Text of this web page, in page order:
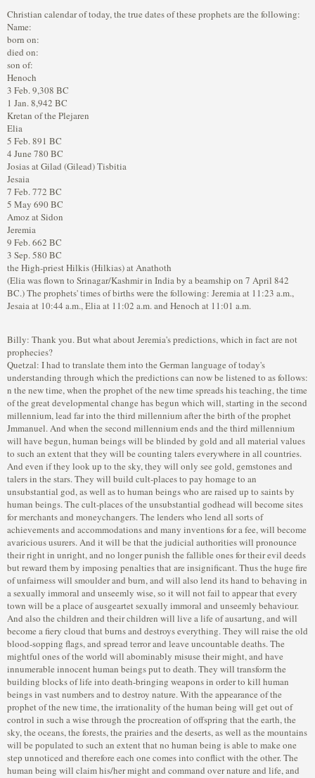
Christian calendar of today, the true dates of these prophets are the following:
Name:
born on:
died on:
son of:
Henoch
3 Feb. 9,308 BC
1 Jan. 8,942 BC
Kretan of the Plejaren
Elia
5 Feb. 891 BC
4 June 780 BC
Josias at Gilad (Gilead) Tisbitia
Jesaia
7 Feb. 772 BC
5 May 690 BC
Amoz at Sidon
Jeremia
9 Feb. 662 BC
3 Sep. 580 BC
the High-priest Hilkis (Hilkias) at Anathoth
(Elia was flown to Srinagar/Kashmir in India by a beamship on 7 April 842
BC.) The prophets' times of births were the following: Jeremia at 11:23 a.m.,
Jesaia at 10:44 a.m., Elia at 11:02 a.m. and Henoch at 11:01 a.m.
Billy: Thank you. But what about Jeremia's predictions, which in fact are not
prophecies?
Quetzal: I had to translate them into the German language of today's
understanding through which the predictions can now be listened to as follows:
n the new time, when the prophet of the new time spreads his teaching, the time of the great developmental change has begun which will, starting in the second millennium, lead far into the third millennium after the birth of the prophet Jmmanuel. And when the second millennium ends and the third millennium will have begun, human beings will be blinded by gold and all material values to such an extent that they will be counting talers everywhere in all countries. And even if they look up to the sky, they will only see gold, gemstones and talers in the stars. They will build cult-places to pay homage to an unsubstantial god, as well as to human beings who are raised up to saints by human beings. The cult-places of the unsubstantial godhead will become sites for merchants and moneychangers. The lenders who lend all sorts of achievements and accommodations and many inventions for a fee, will become avaricious usurers. And it will be that the judicial authorities will pronounce their right in unright, and no longer punish the fallible ones for their evil deeds but reward them by imposing penalties that are insignificant. Thus the huge fire of unfairness will smoulder and burn, and will also lend its hand to behaving in a sexually immoral and unseemly wise, so it will not fail to appear that every town will be a place of ausgeartet sexually immoral and unseemly behaviour. And also the children and their children will live a life of ausartung, and will become a fiery cloud that burns and destroys everything. They will raise the old blood-sopping flags, and spread terror and leave uncountable deaths. The mightful ones of the world will abominably misuse their might, and have innumerable innocent human beings put to death. They will transform the building blocks of life into death-bringing weapons in order to kill human beings in vast numbers and to destroy nature. With the appearance of the prophet of the new time, the irrationality of the human being will get out of control in such a wise through the procreation of offspring that the earth, the sky, the oceans, the forests, the prairies and the deserts, as well as the mountains will be populated to such an extent that no human being is able to make one step unnoticed and therefore each one comes into conflict with the other. The human being will claim his/her might and command over nature and life, and therewith strive for the might of the Creation because he/she will in every respect tear down all boundaries and ignore them. But everything will not continue endlessly, because one day everything will turn and be directed against the human being. Like a drunken ruler, he/she will suddenly begin to sway and run in anxiety like a blind horse. He/she will ride himself/herself like a riding animal, spurring and whipping himself/herself into confusion, into a forest of the unreal, at which end it is dark, desolate and deadly, and leads into a deep abyss without hope of rescue. It will be the time when gigantic buildings and towers rising up to the sky are being built in all lands and at all points of the earth. And human being will live and work in these towers and buildings. There will also be gigantic cities in which the human spends his/her life. As a result fertile fields empty on which, however, buildings and towers will be built because space for living will become less and less. And it will be that there is no truthly law any more, rather only the one of the individual human being and that of individual groups. Thus, many turn into barbarians who live in the cities terrorising the righteous ones. There will be so many human beings in this new time that there will not be enough bread for all of them, and also no water, which will become increasingly scarce. But the human being will also become delusional and will fanatically run after many games, which will soon be not enough for him/her, which is why he/she will venture on other games through which life becomes the plaything of the delusion. These death-bringing games will be like a death-bringing fire if they are kindled and if the human being carelessly risks his/her life for them only to satisfy his/her delusion through things that are meant to increase his/her excitement. When the prophet of the new time appears, and the third millennium after the prophet Jmmanuel begins, very many human beings will be suffering from hunger and thirst. While some human beings lose their lives due to extremely high temperatures, many others will turn blue due to extreme cold, and will be tormented by great waters. In general, the human being falls into fear of natural happenings, and many would wish to see another world. And many will fall into fear because the mightful ones of the world get very badly out of the control of the good human nature and maliciously wage wars in order to get hold of countries and mineral resources. They will be the hypocrites who are audacious enough to claim to act in the name and command of a god, in order to strengthen their greed for might. During the time of the prophet of the new time, the human being will be falling victim to various god cults, through which he/she will completely lose his/her inner freedom. The cults will become large dealing groups, which will be established and led by self-appointed god-equivalents. But truthly, they are only dealers of lies, deception and illusions, who instil their dangerous poison of delusional guidance into the human being, wherethrough he/she becomes a believer in the unreality, and dependent on it. However, in the end the poison is extremely dangerous, because it destroys the thoughts and feelings, wherethrough the human being becomes indifferent and cold in his/her feelings, thus towards himself/herself as well as towards the next ones. And those who mix this poison with their thoughts and feelings to the point of fanaticism will be like wild beasts. They will threaten their fellow-human beings, kill, and use physical and psychical gewalt, and will rob, blackmail and torture them. Therefore, this kind of human being will get very badly out of the control of the good human nature to such an extent, that the life for all other human beings will turn into a daily recurring dread. When the prophet of the new time is in his activity, the human being in general will be directed to gain as much pleasure for himself/herself as will be possible for him/her. This pleasure is also related to man and woman who both will get very badly out of the control of the good human nature and mutually outdo themselves that the husband so often repudiates his wife and gets remarried as is possible for him. And he will show himself amenable to the same-gender and different-gender whoring and therethrough will bring deadly rampantly spreading diseases over the world, and among the whole humankind. The woman will be just as unbridled as the man, because she will wantonly walk through the alleys of cities, and take any man currently coming along. Yet, not only will whoring be immeasurably great, but rather also the irrationality and the unknowledge, which will also spread over to children. Thus, not only adult women will give birth to children without knowing or naming the father, but also children will give birth to children. Thus, there will be no father or master for the respective child who can teach, instruct, educate and guide him/her. All decency and respect, all feeling of honor and all tradition, as well as every custom and honour will get lost. The human being becomes estranged from his/her next one, and despite the great mass of humankind, he/she will be alone amongst it. The laws of regulation and of honour will be forgotten as though never having existed. So therefore the age-old announcement will be forgotten that the human being can turn into a savage again should he/she forget all the human and life-based values. And with the coming of the prophet of the new time, behaving in a sexually immoral and unseemly wise will grow out of control to such an extent that the father sexually immorally and unseemly and incestuously misuses his daughter and the mother her son. The behaving in a sexually immoral and unseemly wise between man and man, and between woman and woman will characterlessly become rampant, and also that the old and the young will misuse and use physical and psychical gewalt against the child. And all this will happen in front of every human being's eyes, against which, however, the legal authorities will hardly undertake anything, rather only impose insufficient smallest penalties. Thus the blood of families will become unclean through incest, because the evil will spread from bed to bed. And many illnesses and rampantly spreading diseases will spread through behaving in a sexually immoral and unseemly wise, and in doing so, the human bodies will absorb all the earth's rot, the faces will look tormented, and limbs will be emaciated. It will not be spoken of true love any longer, rather only of carnal and sexual love, wherethrough the word love will become the greatest threat for all those human beings who can perceive cognition regarding their self only via the flesh (body). When the prophet of the new time speaks of codex as well as oath and law, only a few like-minded companions will gather around him, but most of the human beings will not want to hear him. At first, there will only be a few who will hurry after the truth when he spreads the teaching of the spirit, because for a great many his voice and teaching will go unheard as if in a desert. But contrary to this, the murky and mightful waters of the great world-encompassing wrong, delusional and fanatic god-cults will spread, and wrong so-called emissaries of god, godly ones, sublime ones, masters, redeemers, liberators, and kings of salvation will do their pernicious work with lies and deception-work, with guile, fanaticism, greed for gold and charlatanism, and will gather around themselves inn